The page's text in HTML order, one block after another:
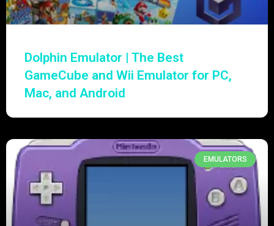
Dolphin Emulator | The Best
GameCube and Wii Emulator for PC,
Mac, and Android
EMULATORS